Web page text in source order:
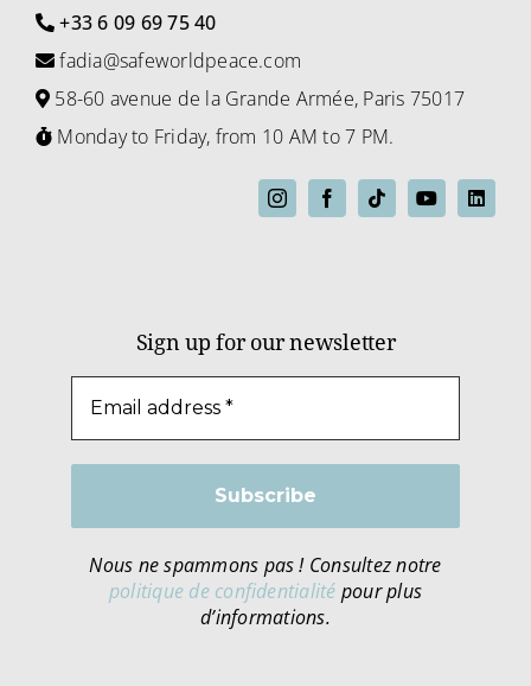
+33 6 09 69 75 40
fadia@safeworldpeace.com
58-60 avenue de la Grande Armée, Paris 75017
Monday to Friday, from 10 AM to 7 PM.
Sign up for our newsletter
Nous ne spammons pas ! Consultez notre
politique de confidentialité pour plus
d’informations.